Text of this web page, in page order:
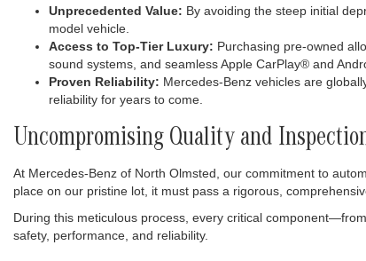
Unprecedented Value: By avoiding the steep initial
model vehicle.
Access to Top-Tier Luxury: Purchasing pre-owned
sound systems, and seamless Apple CarPlay® and
Proven Reliability: Mercedes-Benz vehicles are
reliability for years to come.
Uncompromising Quality and
At Mercedes-Benz of North Olmsted, our commitment to
place on our pristine lot, it must pass a rigorous,
During this meticulous process, every critical
safety, performance, and reliability.